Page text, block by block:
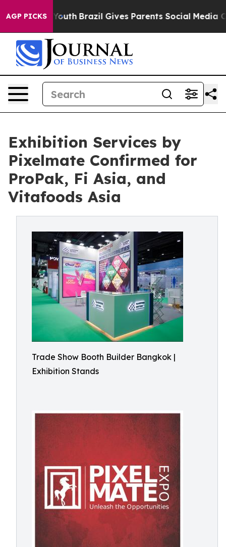
AGP PICKS
to Youth Brazil Gives Parents Social Media
Exhibition Services by
Pixelmate Confirmed for
ProPak, Fi Asia, and
Vitafoods Asia
Trade Show Booth Builder Bangkok |
Exhibition Stands